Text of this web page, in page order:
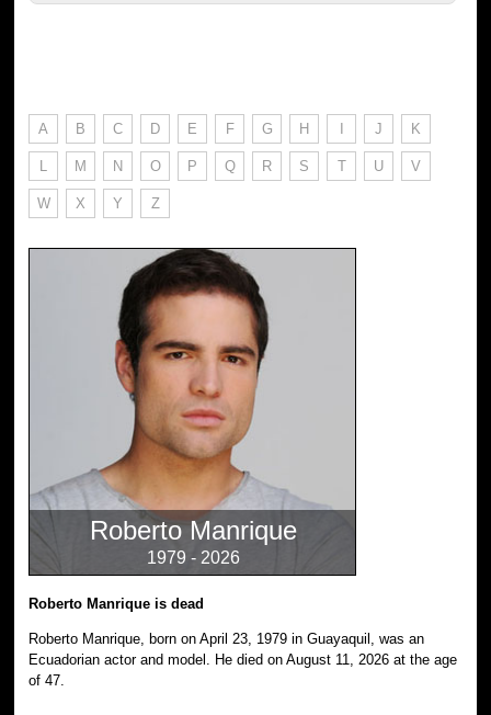
A B C D E F G H I J K
L M N O P Q R S T U V
W X Y Z
Roberto Manrique
1979 - 2026
Roberto Manrique is dead
Roberto Manrique, born on April 23, 1979 in Guayaquil, was an
Ecuadorian actor and model. He died on August 11, 2026 at the age
of 47.